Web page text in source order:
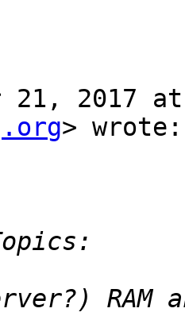
2017 at
> wrote:
RAM